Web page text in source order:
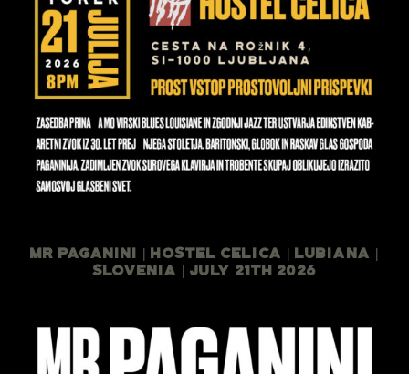
Mr Paganini | Hostel Celica | Lubiana |
Slovenia | July 21th 2026